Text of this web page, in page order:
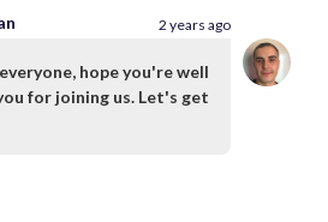
hope you're well
for joining us. Let's get
2 years ago